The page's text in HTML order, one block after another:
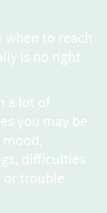
to reach
is no right
a lot of
you may be
difficulties
or trouble